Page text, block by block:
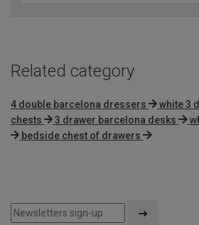
Related category
4 double barcelona dressers
white 3
chests
3 drawer barcelona desks
bedside chest of drawers